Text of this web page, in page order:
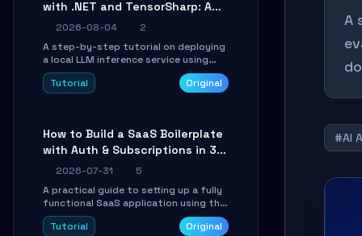
with .NET and TensorSharp: A
15-Minute Guide
2026-08-04
2
A step-by-step tutorial on deploying
a local LLM inference service using
TensorSharp, a native .NET engine.
Learn to download GGUF models,
integration into existing .NET
applications.
Tutorial Original
How to Build a SaaS Boilerplate
with Auth & Subscriptions in 30
Minutes Using Wave
2026-07-31
5
A practical guide to setting up a fully
functional SaaS application using the
Wave Laravel starter kit. Learn how to
configure the environment, add a
Tutorial Original
A
#AI